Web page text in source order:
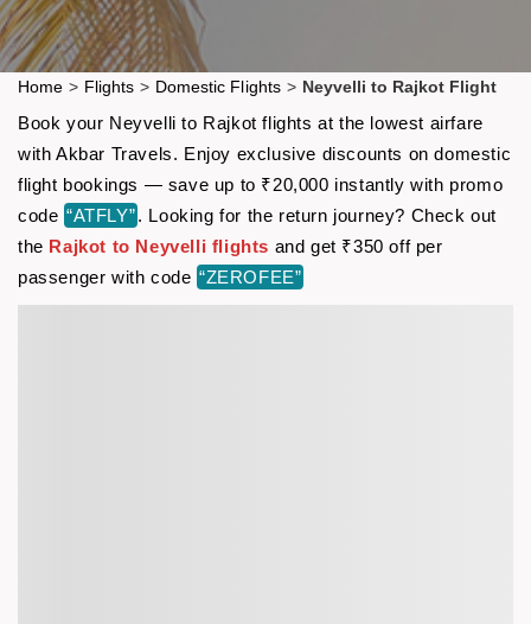
Home > Flights > Domestic Flights > Neyvelli to Rajkot Flight
Book your Neyvelli to Rajkot flights at the lowest airfare
with Akbar Travels. Enjoy exclusive discounts on domestic
flight bookings — save up to ₹20,000 instantly with promo
code “ATFLY”. Looking for the return journey? Check out
the Rajkot to Neyvelli flights and get ₹350 off per
passenger with code “ZEROFEE”